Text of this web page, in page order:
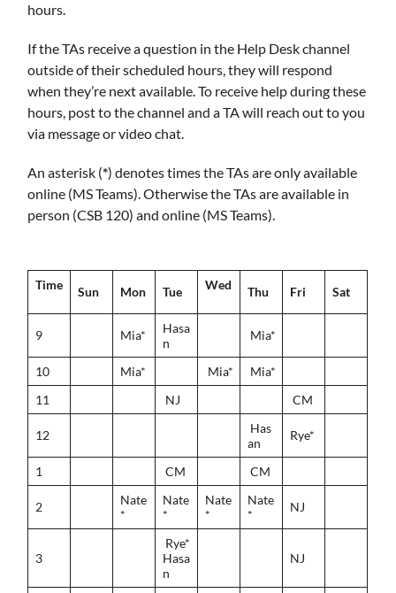
hours.
If the TAs receive a question in the Help Desk channel
outside of their scheduled hours, they will respond
when they’re next available. To receive help during these
hours, post to the channel and a TA will reach out to you
via message or video chat.
An asterisk (*) denotes times the TAs are only available
online (MS Teams). Otherwise the TAs are available in
person (CSB 120) and online (MS Teams).
Time Sun Mon Tue Wed Thu Fri Sat
9 Mia*
Hasa
n
Mia*
10 Mia* Mia*
Mia*
11
NJ CM
12
Has
an
Rye*
1 CM CM
2
Nate
*
Nate
*
Nate
*
Nate
*
NJ
3
Rye*
Hasa
n
NJ